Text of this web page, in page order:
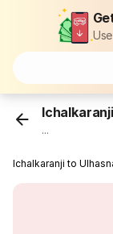
Ichalkaranji
...
Ichalkaranji to